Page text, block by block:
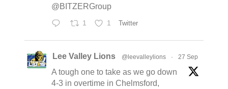
@BITZERGroup
1 1 Twitter
Lee Valley Lions @leevalleylions · 27 Sep
A tough one to take as we go down
4-3 in overtime in Chelmsford,